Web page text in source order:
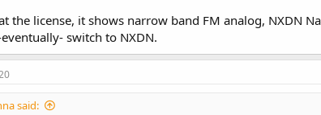
the license, it shows narrow band FM analog, NXDN
switch to NXDN.
said: